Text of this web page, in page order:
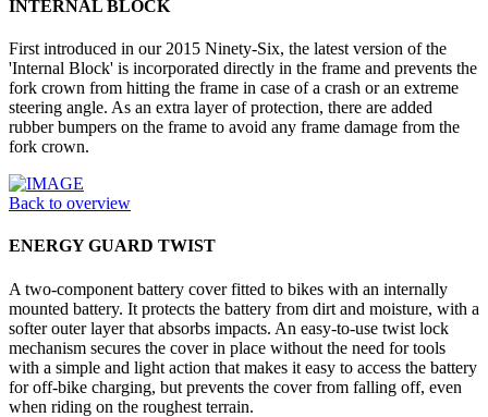
INTERNAL BLOCK
First introduced in our 2015 Ninety-Six, the latest version of the
'Internal Block' is incorporated directly in the frame and prevents the
fork crown from hitting the frame in case of a crash or an extreme
steering angle. As an extra layer of protection, there are added
rubber bumpers on the frame to avoid any frame damage from the
fork crown.
Back to overview
ENERGY GUARD TWIST
A two-component battery cover fitted to bikes with an internally
mounted battery. It protects the battery from dirt and moisture, with a
softer outer layer that absorbs impacts. An easy-to-use twist lock
mechanism secures the cover in place without the need for tools
with a simple and light action that makes it easy to access the battery
for off-bike charging, but prevents the cover from falling off, even
when riding on the roughest terrain.